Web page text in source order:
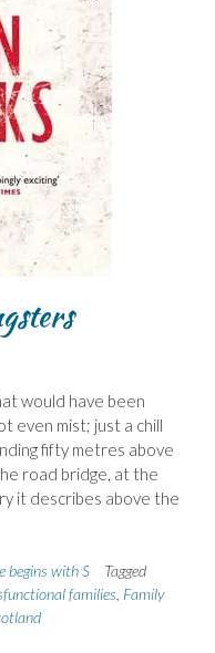
would have been
even mist; just a chill
fifty metres above
road bridge, at the
it describes above the
begins with S
Tagged
families, Family